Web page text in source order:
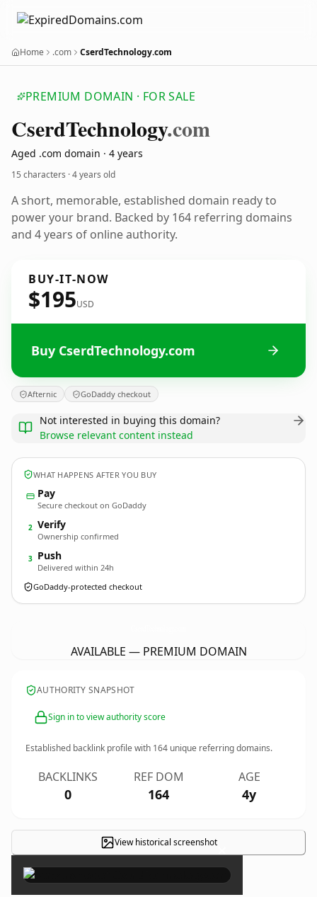
Home .com CserdTechnology.com
PREMIUM DOMAIN · FOR SALE
CserdTechnology.com
Aged .com domain · 4 years
15 characters ·4 years old
A short, memorable, established domain ready to
power your brand. Backed by 164 referring domains
and 4 years of online authority.
BUY-IT-NOW
$195USD
Buy CserdTechnology.com
Afternic GoDaddy checkout
Not interested in buying this domain?
Browse relevant content instead
WHAT HAPPENS AFTER YOU BUY
Pay
Secure checkout on GoDaddy
2 Verify
Ownership confirmed
3 Push
Delivered within 24h
GoDaddy-protected checkout
AVAILABLE — PREMIUM DOMAIN
AUTHORITY SNAPSHOT
Sign in to view authority score
Established backlink profile with 164 unique referring domains.
BACKLINKS
0
REF DOM
164
AGE
4y
View historical screenshot×